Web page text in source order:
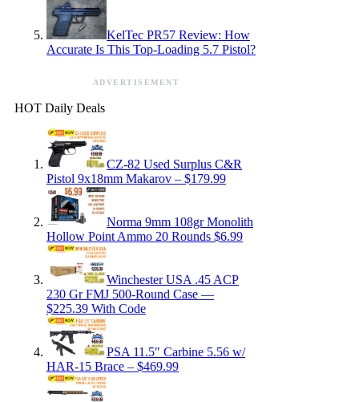
KelTec PR57 Review: How
Accurate Is This Top-Loading 5.7 Pistol?
ADVERTISEMENT
HOT Daily Deals
CZ-82 Used Surplus C&R
Pistol 9x18mm Makarov – $179.99
Norma 9mm 108gr Monolith
Hollow Point Ammo 20 Rounds $6.99
Winchester USA .45 ACP
230 Gr FMJ 500-Round Case —
$225.39 With Code
PSA 11.5″ Carbine 5.56 w/
HAR-15 Brace – $469.99